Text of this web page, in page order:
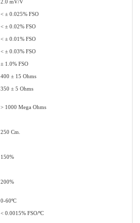
2.0 mV/V
< ± 0.025% FSO
< ± 0.02% FSO
< ± 0.01% FSO
< ± 0.03% FSO
± 1.0% FSO
400 ± 15 Ohms
350 ± 5 Ohms
> 1000 Mega Ohms
250 Cm.
150%
200%
0-60ºC
< 0.0015% FSO/ºC